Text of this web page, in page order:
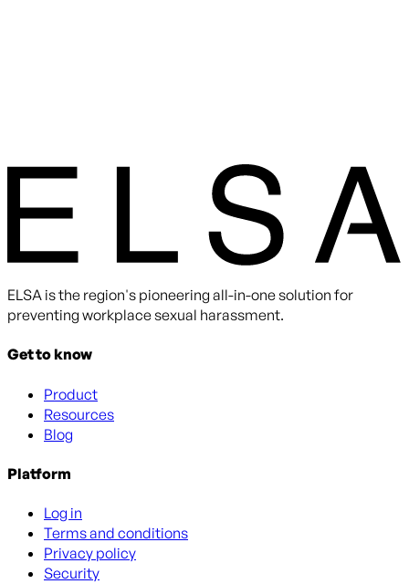
ELSA. You can unsubscribe at any time.
ELSA is the region's pioneering all-in-one solution for
preventing workplace sexual harassment.
Get to know
Product
Resources
Blog
Platform
Log in
Terms and conditions
Privacy policy
Security